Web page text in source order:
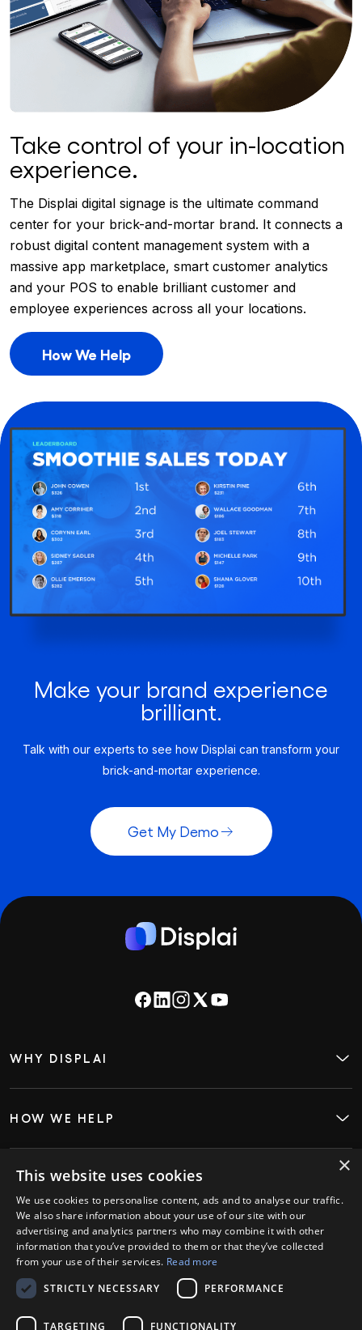
Take control of your in-location
experience.
The Displai digital signage is the ultimate command
center for your brick-and-mortar brand. It connects a
robust digital content management system with a
massive app marketplace, smart customer analytics
and your POS to enable brilliant customer and
employee experiences across all your locations.
How We Help
Make your brand experience
brilliant.
Talk with our experts to see how Displai can transform your
brick-and-mortar experience.
Get My Demo
WHY DISPLAI
Case Studies
HOW WE HELP
Employee Engagement
Kiosks
WHO WE HELP
Restaurants
Retail
Hospitality
GET STARTED
Book a Demo
Login
PARTNERS
Ambassador Partners
Strategic Partners
×
This website uses cookies
We use cookies to personalise content, ads and to analyse our traffic.
We also share information about your use of our site with our
advertising and analytics partners who may combine it with other
information that you’ve provided to them or that they’ve collected
from your use of their services. Read more
STRICTLY NECESSARY
PERFORMANCE
TARGETING FUNCTIONALITY